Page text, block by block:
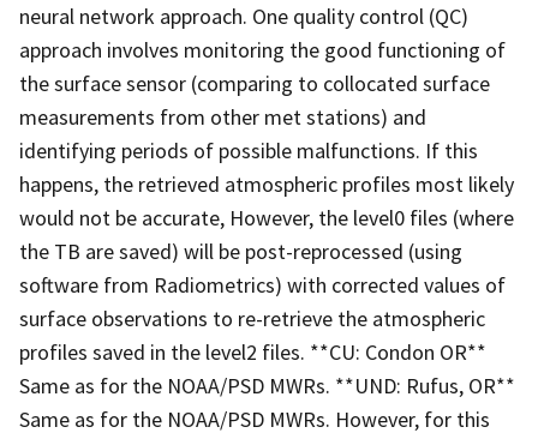
neural network approach. One quality control (QC)
approach involves monitoring the good functioning of
the surface sensor (comparing to collocated surface
measurements from other met stations) and
identifying periods of possible malfunctions. If this
happens, the retrieved atmospheric profiles most likely
would not be accurate, However, the level0 files (where
the TB are saved) will be post-reprocessed (using
software from Radiometrics) with corrected values of
surface observations to re-retrieve the atmospheric
profiles saved in the level2 files. **CU: Condon OR**
Same as for the NOAA/PSD MWRs. **UND: Rufus, OR**
Same as for the NOAA/PSD MWRs. However, for this